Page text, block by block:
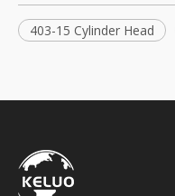
403-15 Cylinder Head